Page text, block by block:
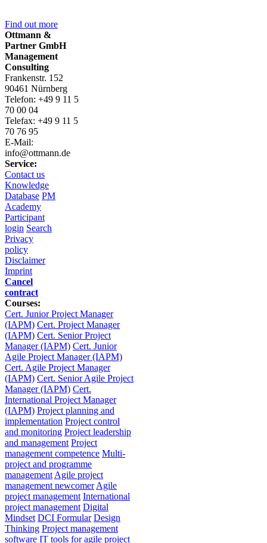
Find out more
Ottmann &
Partner GmbH
Management
Consulting
Frankenstr. 152
90461 Nürnberg
Telefon: +49 9 11 5
70 00 04
Telefax: +49 9 11 5
70 76 95
E-Mail:
info@ottmann.de
Service:
Contact us
Knowledge
Database PM
Academy
Participant
login Search
Privacy
policy
Disclaimer
Imprint
Cancel
contract
Courses:
Cert. Junior Project Manager
(IAPM) Cert. Project Manager
(IAPM) Cert. Senior Project
Manager (IAPM) Cert. Junior
Agile Project Manager (IAPM)
Cert. Agile Project Manager
(IAPM) Cert. Senior Agile Project
Manager (IAPM) Cert.
International Project Manager
(IAPM) Project planning and
implementation Project control
and monitoring Project leadership
and management Project
management competence Multi-
project and programme
management Agile project
management newcomer Agile
project management International
project management Digital
Mindset DCI Formular Design
Thinking Project management
software IT tools for agile project